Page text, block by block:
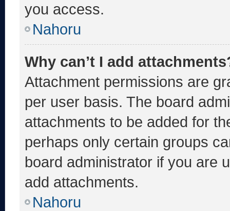
you access.
Nahoru
Why can’t I add
Attachment permissions are
per user basis. The board
attachments to be added for
perhaps only certain groups
board administrator if you are
add attachments.
Nahoru